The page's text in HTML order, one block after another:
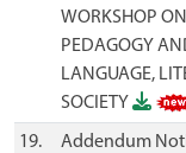
WORKSHOP
PEDAGOGY
LANGUAGE,
SOCIETY
19.
Addendum